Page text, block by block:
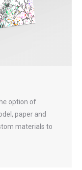
option of
paper and
materials to